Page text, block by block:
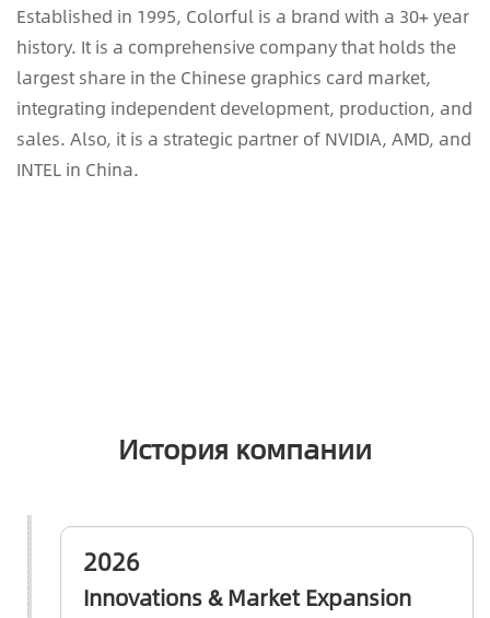
Established in 1995, Colorful is a brand with a 30+ year
history. It is a comprehensive company that holds the
largest share in the Chinese graphics card market,
integrating independent development, production, and
sales. Also, it is a strategic partner of NVIDIA, AMD, and
INTEL in China.
История компании
2026
Innovations & Market Expansion